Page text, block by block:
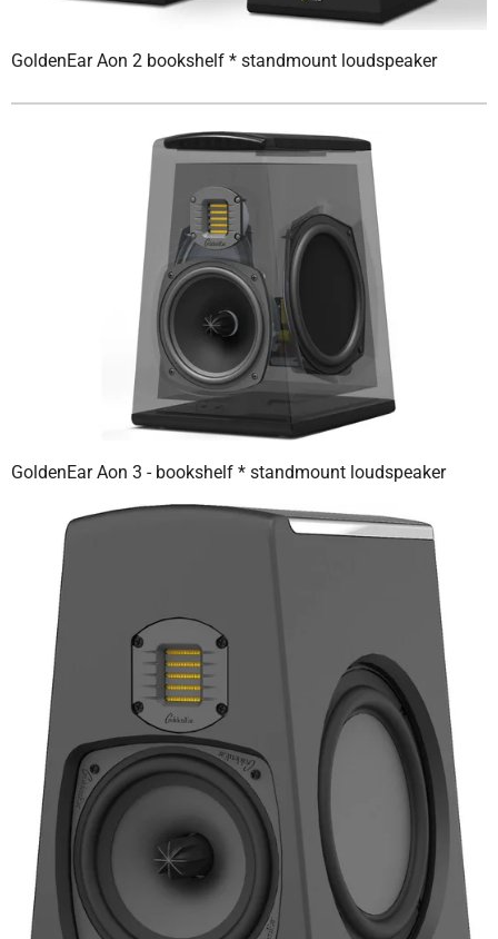
GoldenEar Aon 2 bookshelf * standmount loudspeaker
GoldenEar Aon 3 - bookshelf * standmount loudspeaker